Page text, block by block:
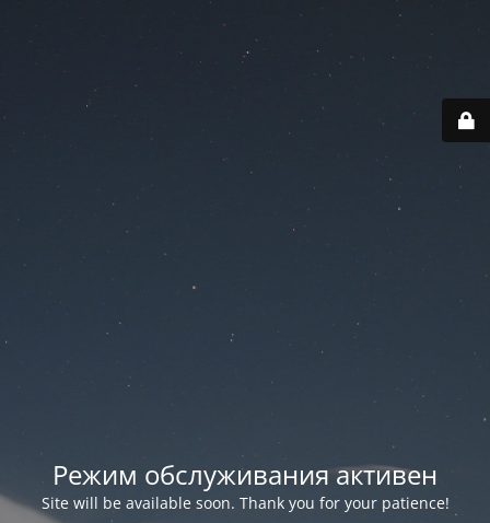
Режим обслуживания активен
Site will be available soon. Thank you for your patience!